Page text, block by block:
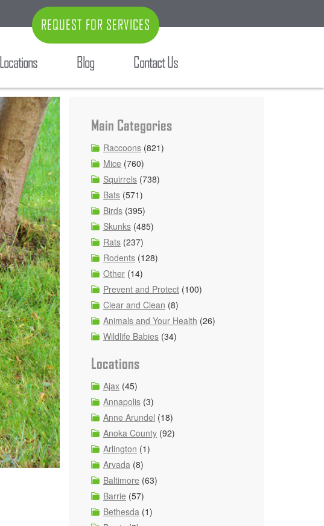
REQUEST FOR SERVICES
Locations Blog Contact Us
Main Categories
Raccoons (821)
Mice (760)
Squirrels (738)
Bats (571)
Birds (395)
Skunks (485)
Rats (237)
Rodents (128)
Other (14)
Prevent and Protect (100)
Clear and Clean (8)
Animals and Your Health (26)
Wildlife Babies (34)
Locations
Ajax (45)
Annapolis (3)
Anne Arundel (18)
Anoka County (92)
Arlington (1)
Arvada (8)
Baltimore (63)
Barrie (57)
Bethesda (1)